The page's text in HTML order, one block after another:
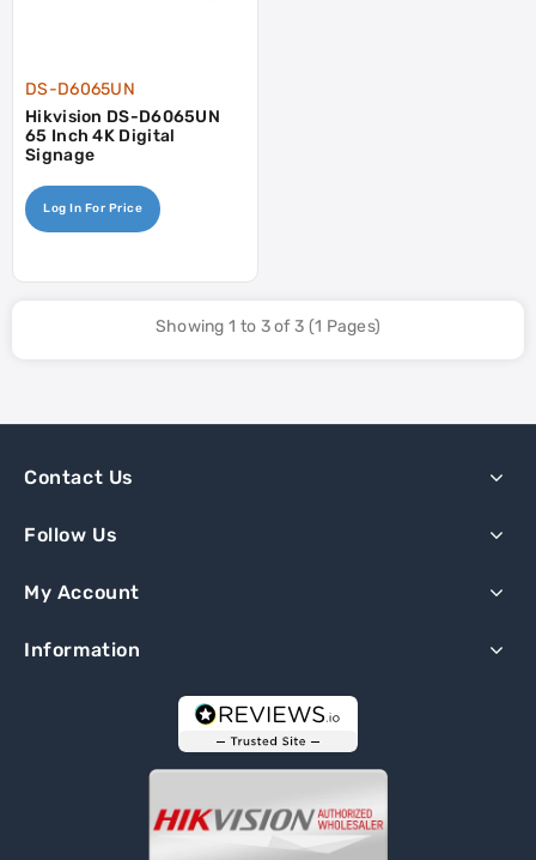
DS-D6065UN
Hikvision DS-D6065UN
65 Inch 4K Digital
Signage
Log In For Price
Showing 1 to 3 of 3 (1 Pages)
Contact Us
Follow Us
My Account
Information